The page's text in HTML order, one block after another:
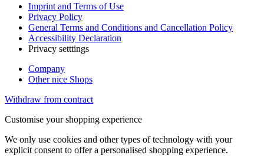
Imprint and Terms of Use
Privacy Policy
General Terms and Conditions and Cancellation Policy
Accessibility Declaration
Privacy setttings
Company
Other nice Shops
Withdraw from contract
Customise your shopping experience
We only use cookies and other types of technology with your
explicit consent to offer a personalised shopping experience.